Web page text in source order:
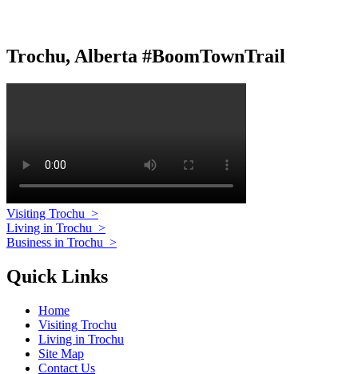
Trochu, Alberta #BoomTownTrail
Visiting Trochu >
Living in Trochu >
Business in Trochu >
Quick Links
Home
Visiting Trochu
Living in Trochu
Site Map
Contact Us